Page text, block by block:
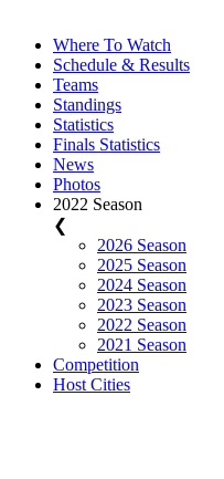
Where To Watch
Schedule & Results
Teams
Standings
Statistics
Finals Statistics
News
Photos
2022 Season
❮
2026 Season
2025 Season
2024 Season
2023 Season
2022 Season
2021 Season
Competition
Host Cities